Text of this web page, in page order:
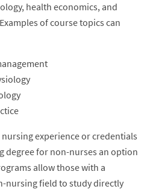
health economics, and
of course topics can
experience or credentials
degree for non-nurses an option
allow those with a
nursing field to study directly